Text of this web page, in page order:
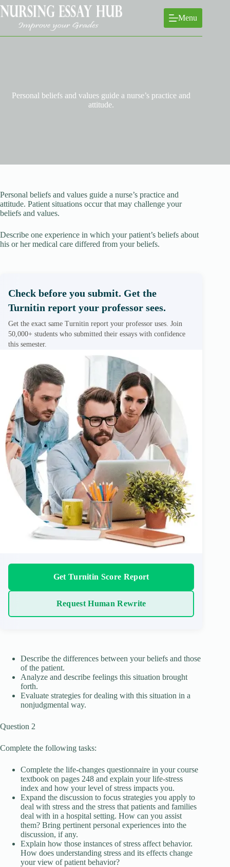
Skip
to
content
Menu
Personal beliefs and values guide a nurse’s practice and
attitude.
Personal beliefs and values guide a nurse’s practice and
attitude. Patient situations occur that may challenge your
beliefs and values.
Describe one experience in which your patient’s beliefs about
his or her medical care differed from your beliefs.
Check before you submit. Get the
Turnitin report your professor sees.
Get the exact same Turnitin report your professor uses. Join
50,000+ students who submitted their essays with confidence
this semester.
Get Turnitin Score Report
Request Human Rewrite
Describe the differences between your beliefs and those
of the patient.
Analyze and describe feelings this situation brought
forth.
Evaluate strategies for dealing with this situation in a
nonjudgmental way.
Question 2
Complete the following tasks:
Complete the life-changes questionnaire in your course
textbook on pages 248 and explain your life-stress
index and how your level of stress impacts you.
Expand the discussion to focus strategies you apply to
deal with stress and the stress that patients and families
deal with in a hospital setting. How can you assist
them? Bring pertinent personal experiences into the
discussion, if any.
Explain how those instances of stress affect behavior.
How does understanding stress and its effects change
your view of patient behavior?